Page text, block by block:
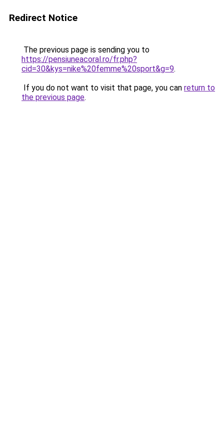
Redirect Notice
The previous page is sending you to
https://pensiuneacoral.ro/fr.php?
cid=30&kys=nike%20femme%20sport&g=9.
If you do not want to visit that page, you can return to
the previous page.